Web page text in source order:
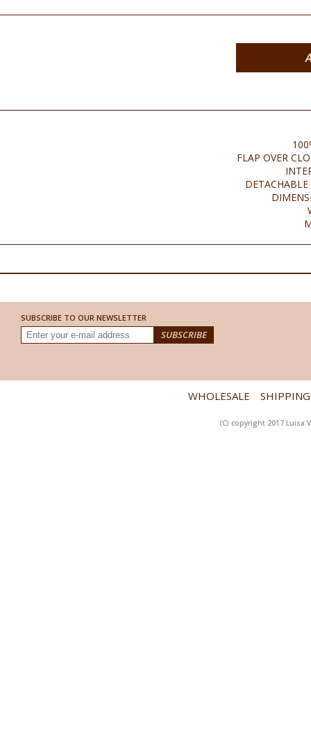
FLAP OVER
SUBSCRIBE TO OUR NEWSLETTER
WHOLESALE SHIPPING
(C) copyright 2017 Luisa